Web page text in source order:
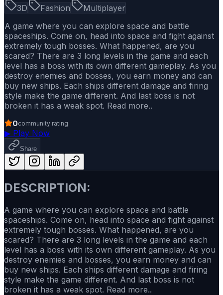
3D Fashion
Multiplayer
A game where you can explore space and battle
spaceships. Come on, head into space and fight against
extremely tough bosses. What happened, are you
scared? There are 3 long levels in the game and each
level has a boss with its own different gameplay. As you
destroy enemies and bosses, you earn money and can
buy new ships. Each ships different damage and firing
style make the game different. And last boss is not
broken it has a weak spot. Read more..
0community rating
▶ Play Now
Share
DESCRIPTION:
A game where you can explore space and battle
spaceships. Come on, head into space and fight against
extremely tough bosses. What happened, are you
scared? There are 3 long levels in the game and each
level has a boss with its own different gameplay. As you
destroy enemies and bosses, you earn money and can
buy new ships. Each ships different damage and firing
style make the game different. And last boss is not
broken it has a weak spot. Read more..